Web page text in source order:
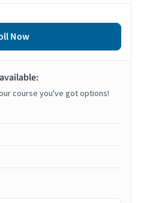
Now
course you've got options!